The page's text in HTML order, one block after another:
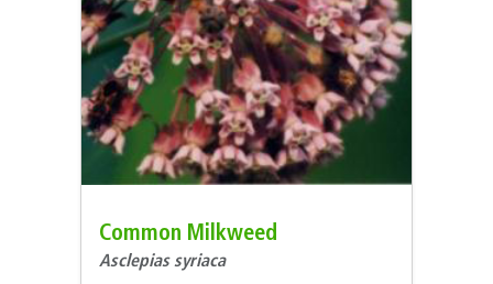
Common Milkweed
Asclepias syriaca